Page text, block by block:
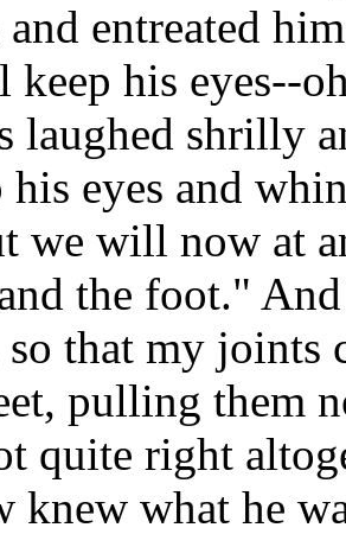
and entreated
keep his eyes--
laughed shrilly
his eyes and
we will now at
the foot."
that my joints
pulling them
quite right
knew what he